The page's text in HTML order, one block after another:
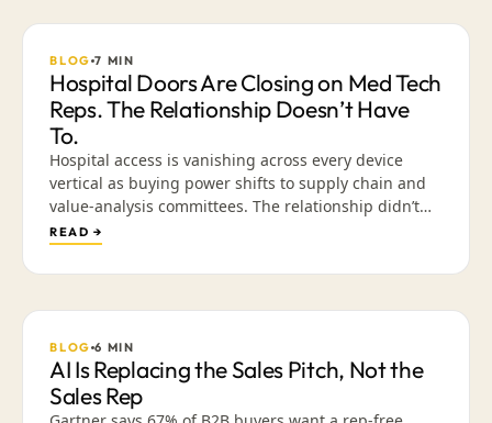
BLOG 7 MIN
Hospital Doors Are Closing on Med Tech
Reps. The Relationship Doesn’t Have
To.
Hospital access is vanishing across every device
vertical as buying power shifts to supply chain and
value-analysis committees. The relationship didn’t
die — the venue did. Why presence-based selling is
ending, and how a library of validated, mobile-
friendly content lets reps build trust across a cycle
READ →
BLOG 6 MIN
AI Is Replacing the Sales Pitch, Not the
Sales Rep